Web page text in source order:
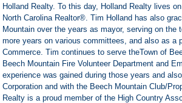
Holland Realty. To this day, Holland Realty lives
North Carolina Realtor®. Tim Holland has also
Mountain over the years as mayor, serving on
more years on various committees, and also as a
Commerce. Tim continues to serve theTown of
Beech Mountain Fire Volunteer Department and
experience was gained during those years and
Corporation and with the Beech Mountain Club/
Realty is a proud member of the High Country